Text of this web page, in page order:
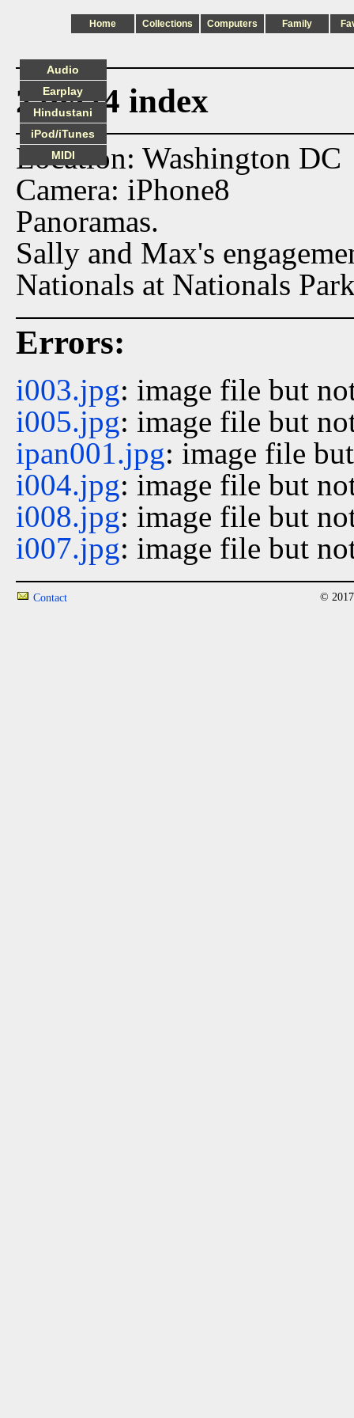
Home Collections Computers Family
220424 index
Location: Washington DC
Camera: iPhone8
Panoramas.
Sally and Max's
Nationals at Nationals
Errors:
i003.jpg: image file but
i005.jpg: image file but
ipan001.jpg: image file
i004.jpg: image file but
i008.jpg: image file but
i007.jpg: image file but
Audio
Earplay
Hindustani
iPod/iTunes
MIDI
Contact ©